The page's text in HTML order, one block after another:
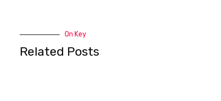
On Key
Related Posts